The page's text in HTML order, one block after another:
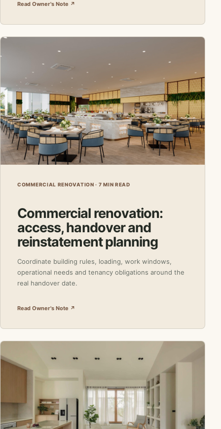
Read Owner's Note ↗
COMMERCIAL RENOVATION · 7 MIN READ
Commercial renovation:
access, handover and
reinstatement planning
Coordinate building rules, loading, work windows,
operational needs and tenancy obligations around the
real handover date.
Read Owner's Note ↗